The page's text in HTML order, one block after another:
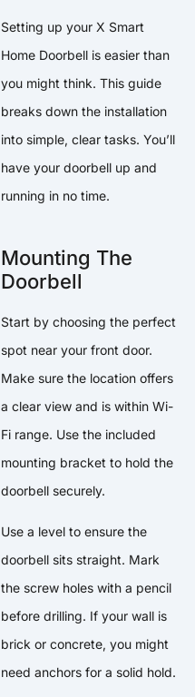
Setting up your X Smart
Home Doorbell is easier than
you might think. This guide
breaks down the installation
into simple, clear tasks. You’ll
have your doorbell up and
running in no time.
Mounting The
Doorbell
Start by choosing the perfect
spot near your front door.
Make sure the location offers
a clear view and is within Wi-
Fi range. Use the included
mounting bracket to hold the
doorbell securely.
Use a level to ensure the
doorbell sits straight. Mark
the screw holes with a pencil
before drilling. If your wall is
brick or concrete, you might
need anchors for a solid hold.